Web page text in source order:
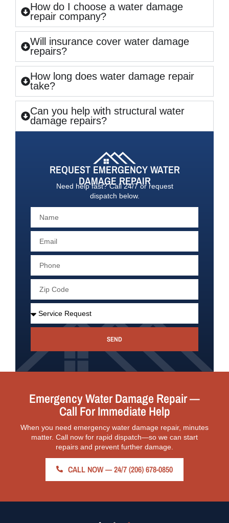
How do I choose a water damage
repair company?
Will insurance cover water damage
repairs?
How long does water damage repair
take?
Can you help with structural water
damage repairs?
REQUEST EMERGENCY WATER
DAMAGE REPAIR
Need help fast? Call 24/7 or request
dispatch below.
SEND
Emergency Water Damage Repair —
Call For Immediate Help
When you need emergency water damage repair, minutes
matter. Call now for rapid dispatch—so we can start
repairs and prevent further damage.
CALL NOW — 24/7 (206) 678-0850